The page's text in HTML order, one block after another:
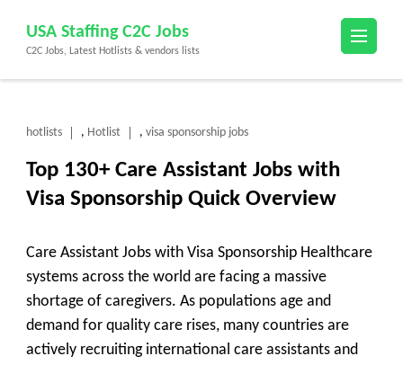
content
(Press
USA Staffing C2C Jobs
C2C Jobs, Latest Hotlists & vendors lists
hotlists , Hotlist , visa sponsorship jobs
Top 130+ Care Assistant Jobs with
Visa Sponsorship Quick Overview
Care Assistant Jobs with Visa Sponsorship Healthcare
systems across the world are facing a massive
shortage of caregivers. As populations age and
demand for quality care rises, many countries are
actively recruiting international care assistants and